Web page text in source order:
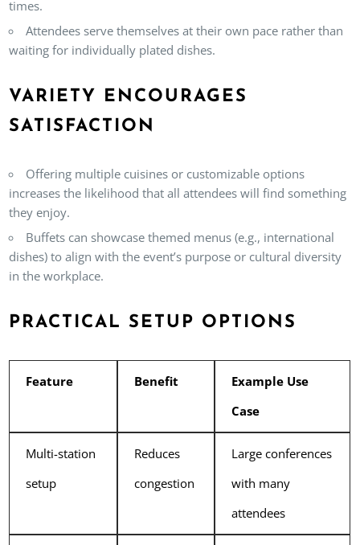
times.
Attendees serve themselves at their own pace rather than
waiting for individually plated dishes.
VARIETY ENCOURAGES
SATISFACTION
Offering multiple cuisines or customizable options
increases the likelihood that all attendees will find something
they enjoy.
Buffets can showcase themed menus (e.g., international
dishes) to align with the event’s purpose or cultural diversity
in the workplace.
PRACTICAL SETUP OPTIONS
Feature Benefit
Example Use
Case
Multi-station
setup
Reduces
congestion
Large conferences
with many
attendees